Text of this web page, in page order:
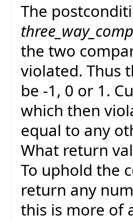
The
the two
violated. Thus
be -1, 0 or 1.
which then
equal to any
What return
To uphold the
return any
this is more of